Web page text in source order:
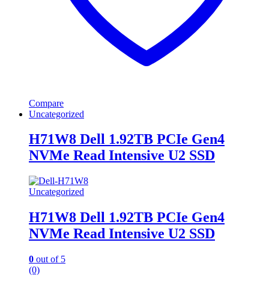
Compare
Uncategorized
H71W8 Dell 1.92TB PCIe Gen4
NVMe Read Intensive U2 SSD
Uncategorized
H71W8 Dell 1.92TB PCIe Gen4
NVMe Read Intensive U2 SSD
0 out of 5
(0)